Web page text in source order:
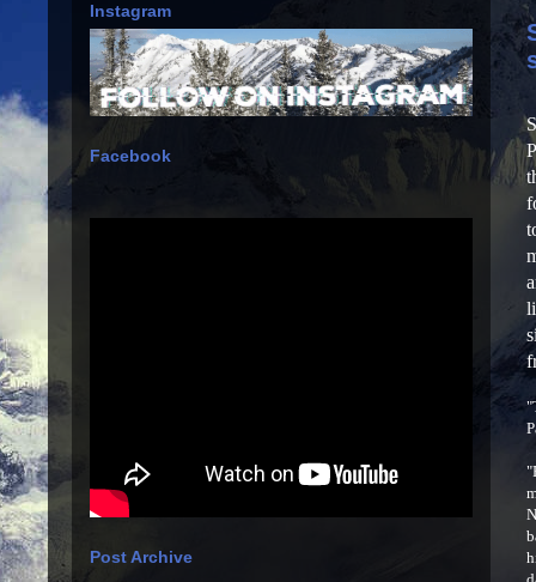
Instagram
Facebook
Post Archive